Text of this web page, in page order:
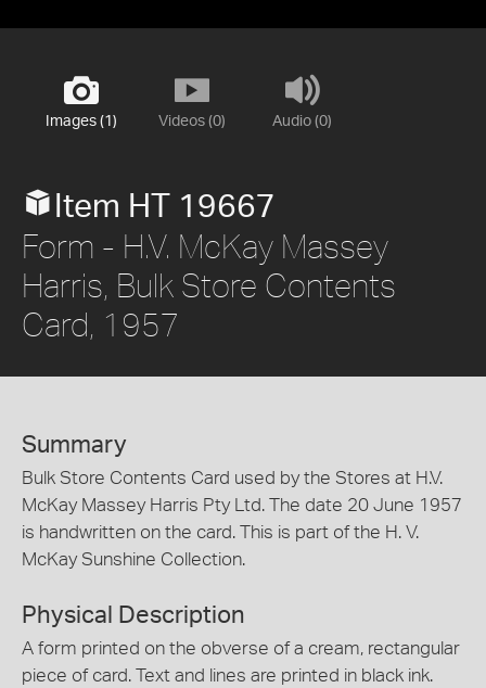
Images (1) Videos (0) Audio (0)
Item HT 19667
Form - H.V. McKay Massey
Harris, Bulk Store Contents
Card, 1957
Summary
Bulk Store Contents Card used by the Stores at H.V.
McKay Massey Harris Pty Ltd. The date 20 June 1957
is handwritten on the card. This is part of the H. V.
McKay Sunshine Collection.
Physical Description
A form printed on the obverse of a cream, rectangular
piece of card. Text and lines are printed in black ink.